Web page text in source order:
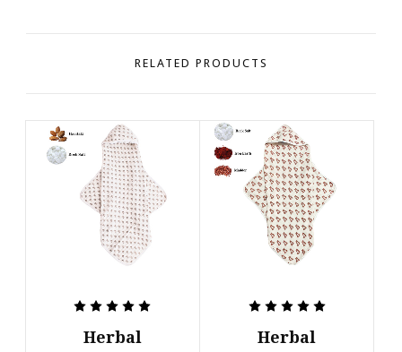
RELATED PRODUCTS
Herbal
Herbal